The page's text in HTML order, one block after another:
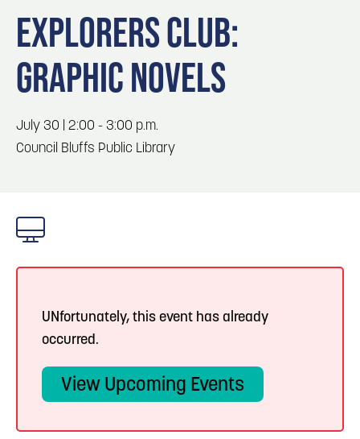
Locals
Visitors
Event Planning
Maps
3
in Council Bluffs
4 Blog: Venues in Council Bluffs
5 Blog: Hotels in Council Bluffs
EXPLORERS CLUB:
GRAPHIC NOVELS
July 30 | 2:00 - 3:00 p.m.
Council Bluffs Public Library
UNfortunately, this event has already
occurred.
View Upcoming Events